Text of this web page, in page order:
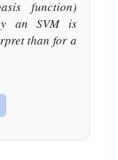
function)
an SVM is
than for a